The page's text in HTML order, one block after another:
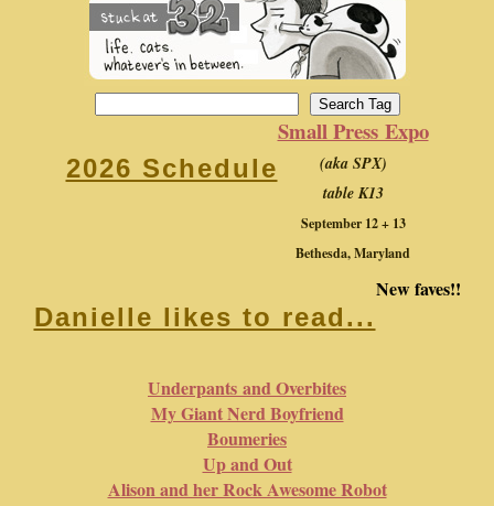
2026 Schedule
Small Press Expo
(aka SPX)
table K13
September 12 + 13
Bethesda, Maryland
Danielle likes to read...
New faves!!
Underpants and Overbites
My Giant Nerd Boyfriend
Boumeries
Up and Out
Alison and her Rock Awesome Robot